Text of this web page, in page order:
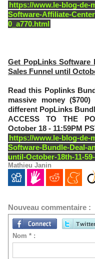
https://www.le-blog-de-
Software-Affiliate-
0_a770.html
Get PopLinks Software
Sales Funnel until
Read this Poplinks
massive money
different PopLinks
ACCESS TO THE
October 18 - 11:59PM
https://www.le-blog-de-
Software-Bundle-Deal-
until-October-18th-11-
Mathieu Janin
Nouveau commentaire :
Nom * :